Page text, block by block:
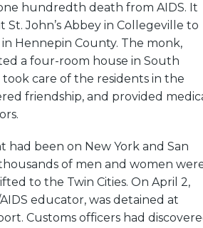
hundredth death from AIDS. It
John’s Abbey in Collegeville to
Hennepin County. The monk,
a four-room house in South
care of the residents in the
friendship, and provided
been on New York and San
of men and women
to the Twin Cities. On April 2,
educator, was detained at
Customs officers had